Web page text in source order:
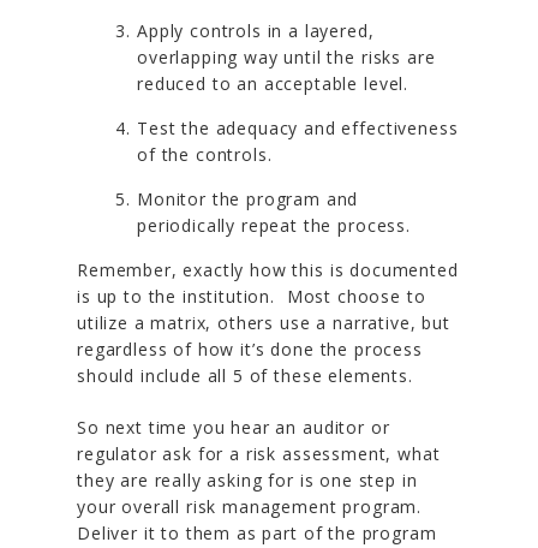
Apply controls in a layered,
overlapping way until the risks are
reduced to an acceptable level.
Test the adequacy and effectiveness
of the controls.
Monitor the program and
periodically repeat the process.
Remember, exactly how this is documented
is up to the institution. Most choose to
utilize a matrix, others use a narrative, but
regardless of how it’s done the process
should include all 5 of these elements.
So next time you hear an auditor or
regulator ask for a risk assessment, what
they are really asking for is one step in
your overall risk management program.
Deliver it to them as part of the program